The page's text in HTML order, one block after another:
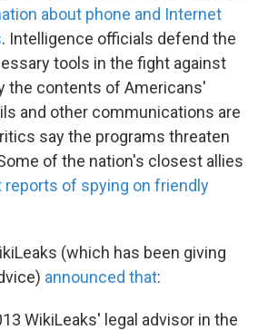
about phone and Internet
. Intelligence officials defend the
tools in the fight against
the contents of Americans'
and other communications are
say the programs threaten
of the nation's closest allies
reports of spying on friendly
(which has been giving
announced that:
WikiLeaks' legal advisor in the